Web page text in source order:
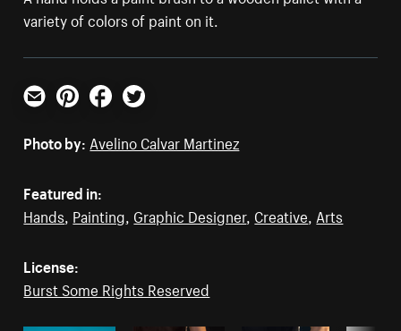
variety of colors of paint on it.
Email PinterestFacebookTwitter
Photo by: Avelino Calvar Martinez
Featured in:
Hands Painting Graphic Designer, Creative Arts
License:
Burst Some Rights Reserved